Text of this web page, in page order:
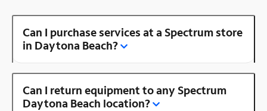
Can I purchase services at a Spectrum store
in Daytona Beach?
Can I return equipment to any Spectrum
Daytona Beach location?